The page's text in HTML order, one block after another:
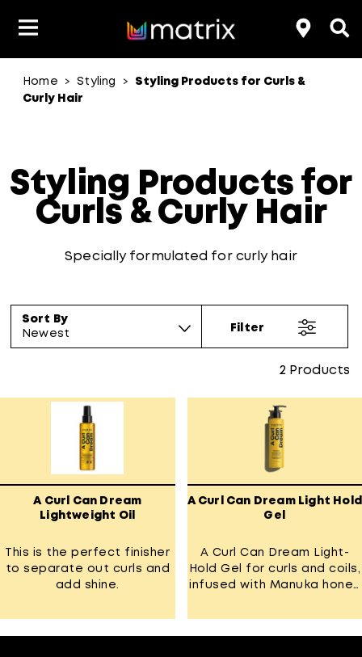
Product Type
Product Range
Color
Product Type
Brand
Lookbook
Hair Quiz
Popular Blogs
Discover
Home > Styling >
Styling Products for Curls &
Curly Hair
Styling Products for
Curls & Curly Hair
Specially formulated for curly hair
Sort By
Newest
2 Products
Filter
A Curl Can Dream
Lightweight Oil
This is the perfect finisher
to separate out curls and
add shine.
A Curl Can Dream Light Hold
Gel
A Curl Can Dream Light-
Hold Gel for curls and coils,
infused with Manuka honey